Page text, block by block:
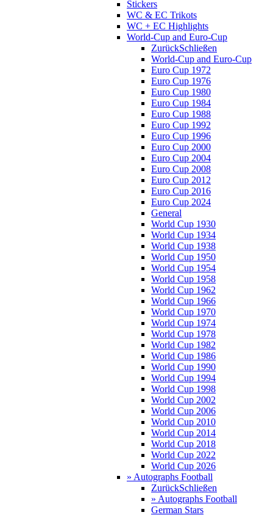
Stickers
WC & EC Trikots
WC + EC Highlights
World-Cup and Euro-Cup
ZurückSchließen
World-Cup and Euro-Cup
Euro Cup 1972
Euro Cup 1976
Euro Cup 1980
Euro Cup 1984
Euro Cup 1988
Euro Cup 1992
Euro Cup 1996
Euro Cup 2000
Euro Cup 2004
Euro Cup 2008
Euro Cup 2012
Euro Cup 2016
Euro Cup 2024
General
World Cup 1930
World Cup 1934
World Cup 1938
World Cup 1950
World Cup 1954
World Cup 1958
World Cup 1962
World Cup 1966
World Cup 1970
World Cup 1974
World Cup 1978
World Cup 1982
World Cup 1986
World Cup 1990
World Cup 1994
World Cup 1998
World Cup 2002
World Cup 2006
World Cup 2010
World Cup 2014
World Cup 2018
World Cup 2022
World Cup 2026
» Autographs Football
ZurückSchließen
» Autographs Football
German Stars